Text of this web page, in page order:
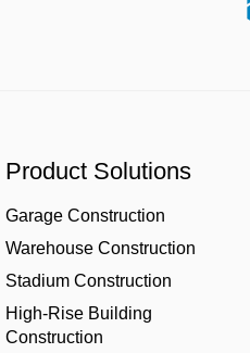
Product Solutions
Garage Construction
Warehouse Construction
Stadium Construction
High-Rise Building
Construction